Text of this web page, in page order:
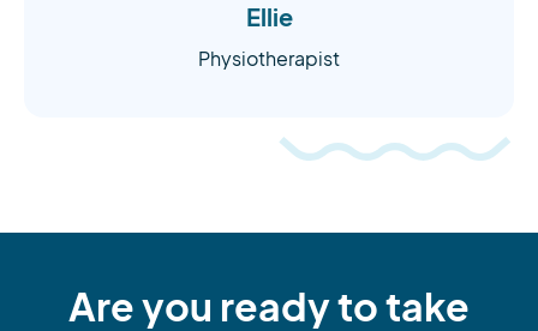
Ellie
Physiotherapist
Are you ready to take